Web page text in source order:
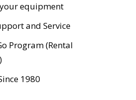
equipment
and Service
Program (Rental
1980